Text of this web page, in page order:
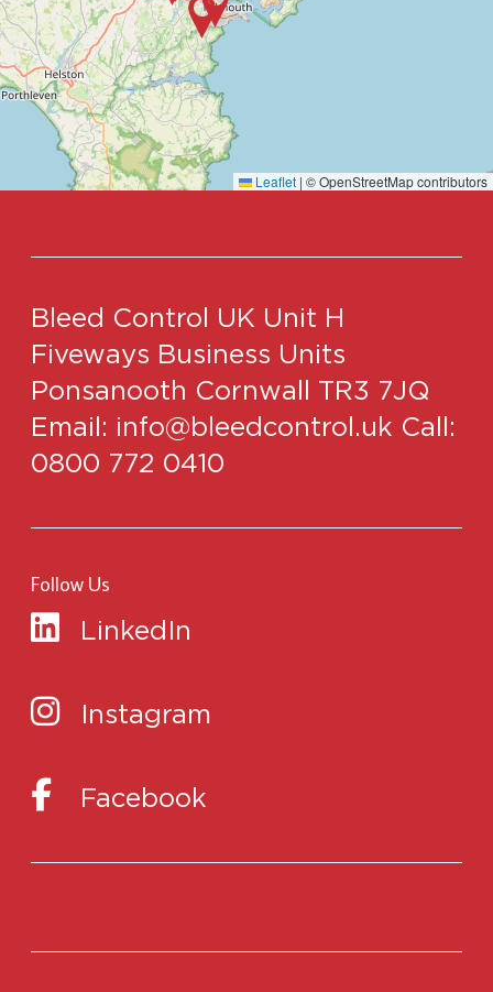
Leaflet | © OpenStreetMap contributors
Bleed Control UK Unit H
Fiveways Business Units
Ponsanooth Cornwall
TR3 7JQ
Email: info@bleedcontrol.uk Call:
0800 772 0410
Follow Us
LinkedIn
Instagram
Facebook